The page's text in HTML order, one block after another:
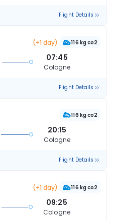
Flight Details
(+1 day) 116 kg co2
07:45
Cologne
Flight Details
116 kg co2
20:15
Cologne
Flight Details
(+1 day) 116 kg co2
09:25
Cologne